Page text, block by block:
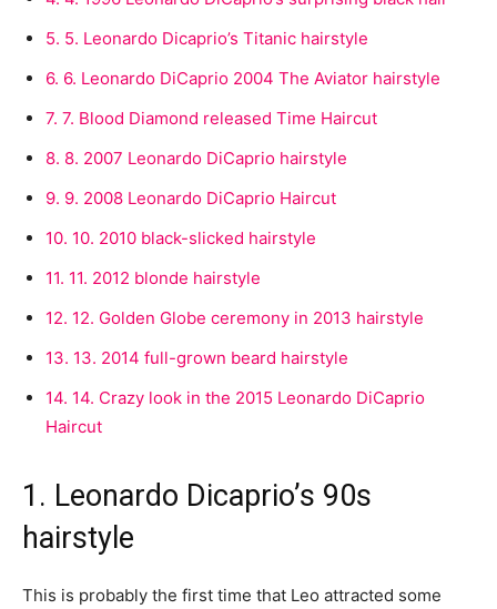
5. 5. Leonardo Dicaprio’s Titanic hairstyle
6. 6. Leonardo DiCaprio 2004 The Aviator hairstyle
7. 7. Blood Diamond released Time Haircut
8. 8. 2007 Leonardo DiCaprio hairstyle
9. 9. 2008 Leonardo DiCaprio Haircut
10. 10. 2010 black-slicked hairstyle
11. 11. 2012 blonde hairstyle
12. 12. Golden Globe ceremony in 2013 hairstyle
13. 13. 2014 full-grown beard hairstyle
14. 14. Crazy look in the 2015 Leonardo DiCaprio
Haircut
1. Leonardo Dicaprio’s 90s
hairstyle
This is probably the first time that Leo attracted some